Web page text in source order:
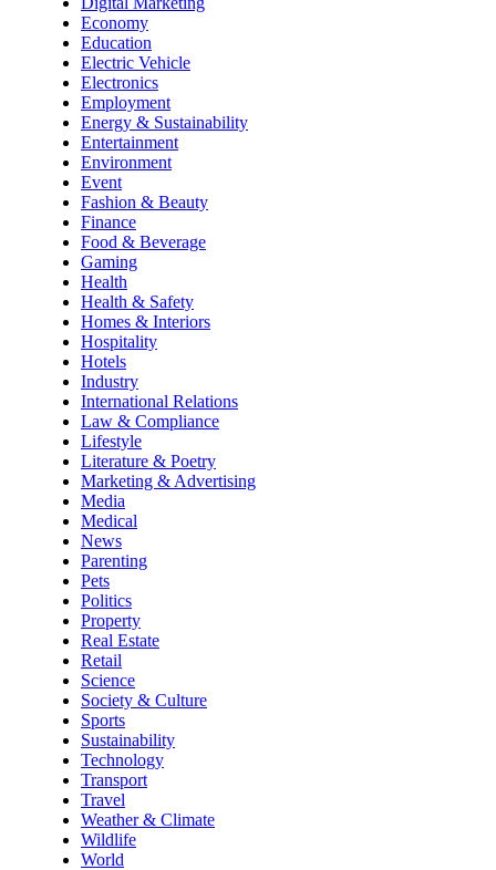
Economy
Education
Electric Vehicle
Electronics
Employment
Energy & Sustainability
Entertainment
Environment
Event
Fashion & Beauty
Finance
Food & Beverage
Gaming
Health
Health & Safety
Homes & Interiors
Hospitality
Hotels
Industry
International Relations
Law & Compliance
Lifestyle
Literature & Poetry
Marketing & Advertising
Media
Medical
News
Parenting
Pets
Politics
Property
Real Estate
Retail
Science
Society & Culture
Sports
Sustainability
Technology
Transport
Travel
Weather & Climate
Wildlife
World